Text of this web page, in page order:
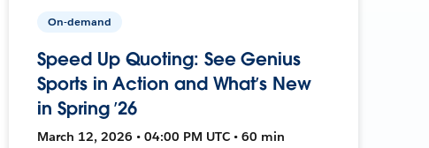
On-demand
Speed Up Quoting: See Genius
Sports in Action and What’s New
in Spring ’26
March 12, 2026 • 04:00 PM UTC • 60 min